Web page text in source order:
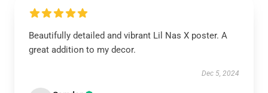
Beautifully detailed and vibrant Lil Nas X poster. A
great addition to my decor.
Dec 5, 2024